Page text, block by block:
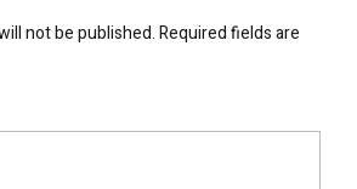
not be published.Required fields are